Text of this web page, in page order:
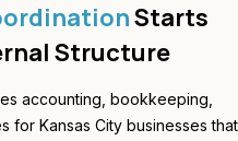
Starts
Structure
accounting, bookkeeping,
for Kansas City businesses that